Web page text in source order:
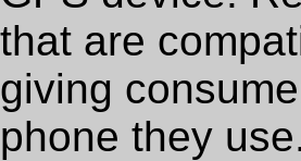
that are
giving
phone they